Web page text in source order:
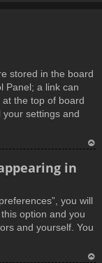
stored in the board
Panel; a link can
the top of board
your settings and
in
you will
this option and you
and yourself. You